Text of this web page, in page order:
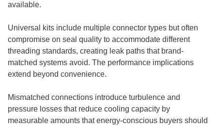
available.
Universal kits include multiple connector types but often
compromise on seal quality to accommodate different
threading standards, creating leak paths that brand-
matched systems avoid. The performance implications
extend beyond convenience.
Mismatched connections introduce turbulence and
pressure losses that reduce cooling capacity by
measurable amounts that energy-conscious buyers should